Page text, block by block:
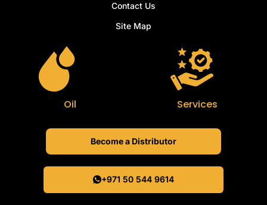
Contact Us
Site Map
Oil Services
Become a Distributor
+971 50 544 9614